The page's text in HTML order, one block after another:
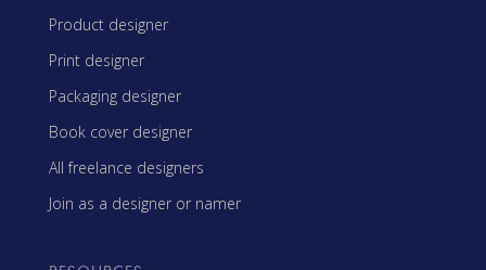
Product designer
Print designer
Packaging designer
Book cover designer
All freelance designers
Join as a designer or namer